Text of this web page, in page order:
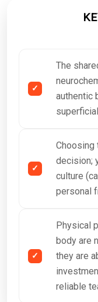
The
authentic
Choosing
decision;
culture
personal
Physical
body are
they are
reliable